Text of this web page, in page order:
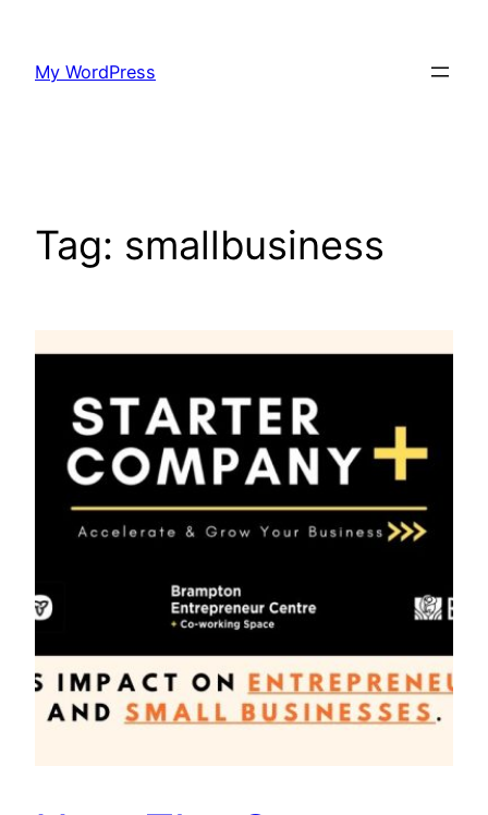
content
My WordPress
Tag: smallbusiness